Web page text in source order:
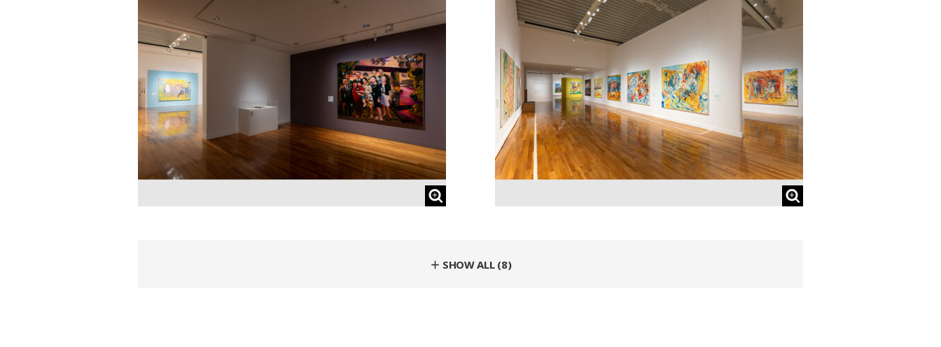
＋ SHOW ALL (8)